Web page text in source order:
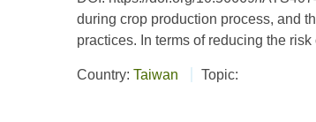
during crop production process, and
practices. In terms of reducing the
Country: Taiwan
Topic: